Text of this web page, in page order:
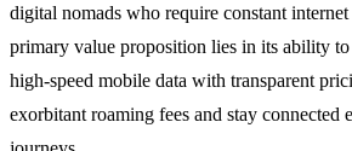
digital nomads who require constant internet
primary value proposition lies in its ability
high-speed mobile data with transparent
exorbitant roaming fees and stay connected